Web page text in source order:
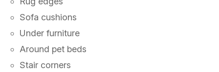
Sofa cushions
Under furniture
Around pet beds
Stair corners